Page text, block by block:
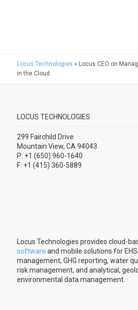
Locus Technologies » Locus CEO on
in the Cloud
LOCUS TECHNOLOGIES
299 Fairchild Drive
Mountain View, CA 94043
P: +1 (650) 960-1640
F: +1 (415) 360-5889
Locus Technologies provides cloud-
software and mobile solutions for
management, GHG reporting, water
risk management, and analytical,
environmental data management.